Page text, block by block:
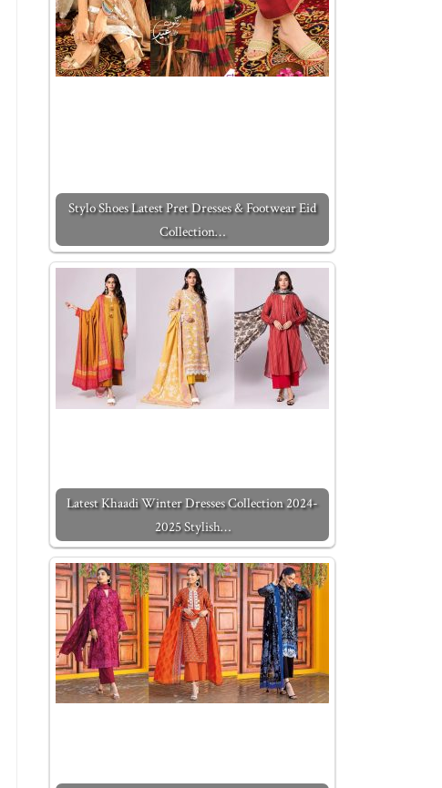
Stylo Shoes Latest Pret Dresses & Footwear Eid
Collection…
Latest Khaadi Winter Dresses Collection 2024-
2025 Stylish…